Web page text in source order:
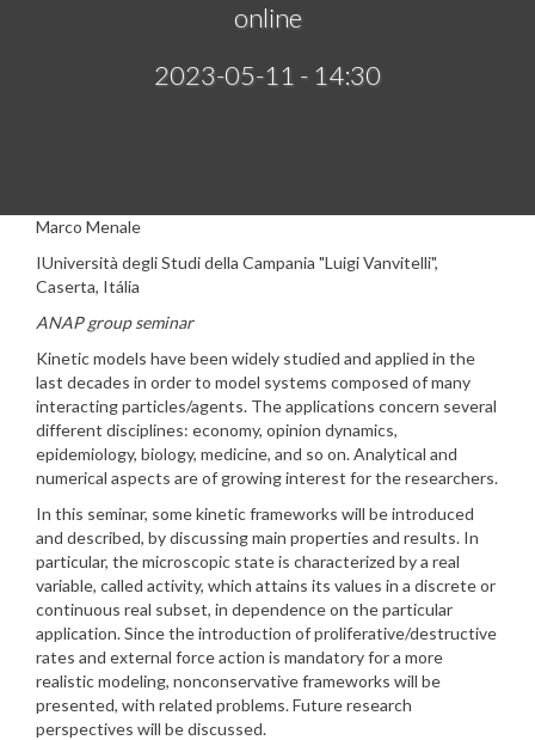
online
2023-05-11 - 14:30
Marco Menale
IUniversità degli Studi della Campania "Luigi Vanvitelli",
Caserta, Itália
ANAP group seminar
Kinetic models have been widely studied and applied in the
last decades in order to model systems composed of many
interacting particles/agents. The applications concern several
different disciplines: economy, opinion dynamics,
epidemiology, biology, medicine, and so on. Analytical and
numerical aspects are of growing interest for the researchers.
In this seminar, some kinetic frameworks will be introduced
and described, by discussing main properties and results. In
particular, the microscopic state is characterized by a real
variable, called activity, which attains its values in a discrete or
continuous real subset, in dependence on the particular
application. Since the introduction of proliferative/destructive
rates and external force action is mandatory for a more
realistic modeling, nonconservative frameworks will be
presented, with related problems. Future research
perspectives will be discussed.